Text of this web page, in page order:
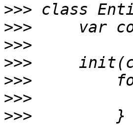
>>>
>>>
>>>
>>>
>>>
>>>
>>>